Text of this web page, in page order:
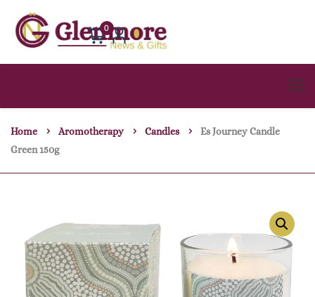
0
Home Aromotherapy Candles
Es Journey Candle
Green 150g